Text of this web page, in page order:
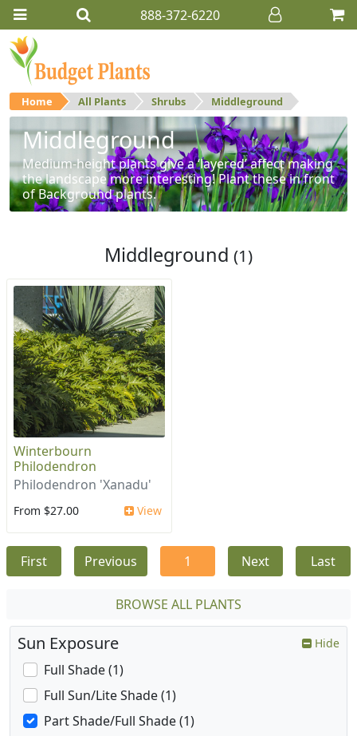
888-372-6220
Home All Plants Shrubs Middleground
Middleground
Medium-height plants give a ‘layered’ affect making
the landscape more interesting! Plant these in front
of Background plants.
Middleground (1)
Winterbourn
Philodendron
Philodendron 'Xanadu'
From $27.00 View
First Previous 1 Next Last
BROWSE ALL PLANTS
Sun Exposure Hide
Full Shade (1)
Full Sun/Lite Shade (1)
Part Shade/Full Shade (1)